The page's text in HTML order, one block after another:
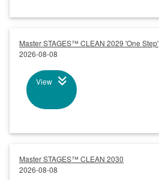
Master STAGES™ CLEAN 2029 'One Step'
2026-08-08
View
Master STAGES™ CLEAN 2030
2026-08-08